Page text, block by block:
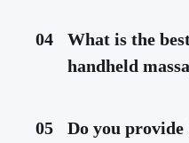
04
What is the
handheld
05
Do you